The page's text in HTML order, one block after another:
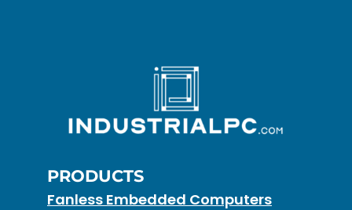
PRODUCTS
Fanless Embedded Computers